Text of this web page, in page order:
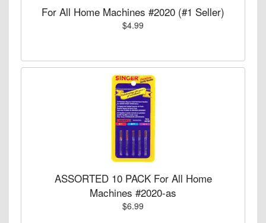
For All Home Machines #2020 (#1 Seller)
$4.99
ASSORTED 10 PACK For All Home
Machines #2020-as
$6.99